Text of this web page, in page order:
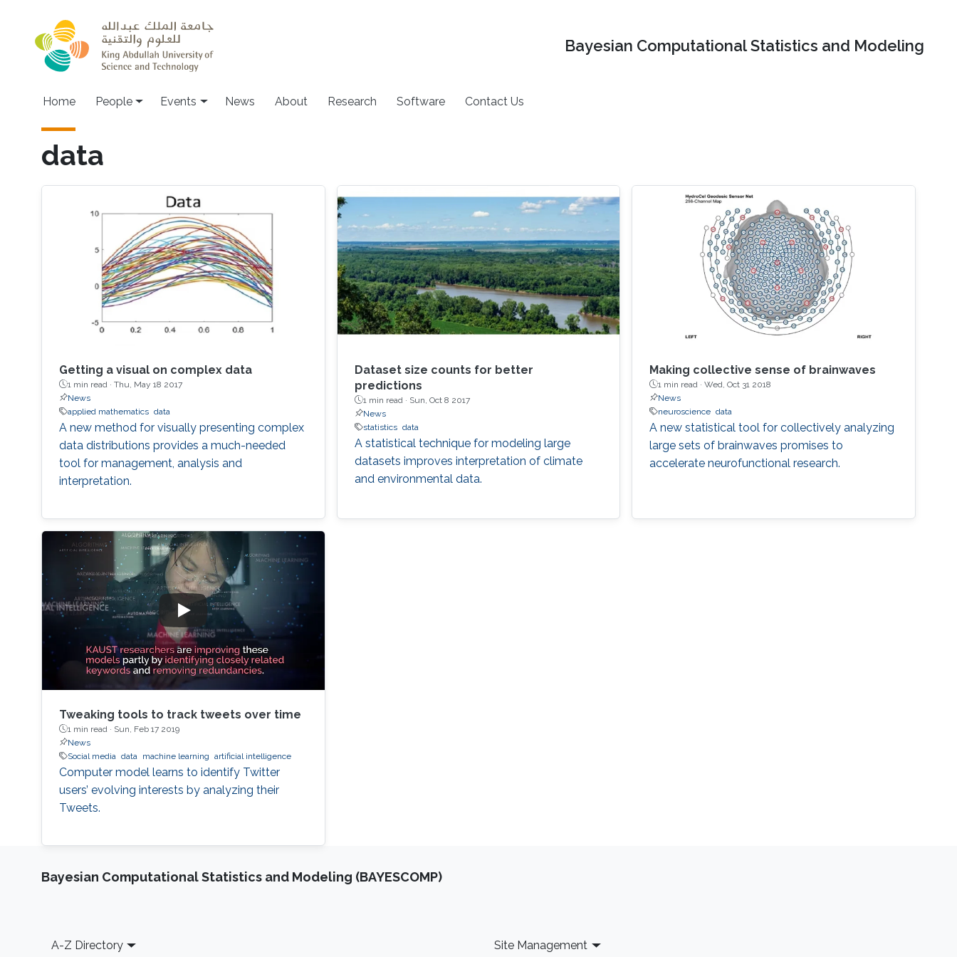
Bayesian Computational Statistics and Modeling
Main navigation
Home People Events News About Research Software Contact Us
data
Getting a visual on complex data
1 min read · Thu, May 18 2017
News
applied mathematics data
A new method for visually presenting complex
data distributions provides a much-needed
tool for management, analysis and
interpretation.
Dataset size counts for better
predictions
1 min read · Sun, Oct 8 2017
News
statistics data
A statistical technique for modeling large
datasets improves interpretation of climate
and environmental data.
Making collective sense of brainwaves
1 min read ·Wed, Oct 31 2018
News
neuroscience data
A new statistical tool for collectively analyzing
large sets of brainwaves promises to
accelerate neurofunctional research.
Tweaking tools to track tweets over time
1 min read · Sun, Feb 17 2019
News
Social media data machine learning artificial intelligence
Computer model learns to identify Twitter
users’ evolving interests by analyzing their
Tweets.
Bayesian Computational Statistics and Modeling (BAYESCOMP)
Footer
A-Z Directory Site Management